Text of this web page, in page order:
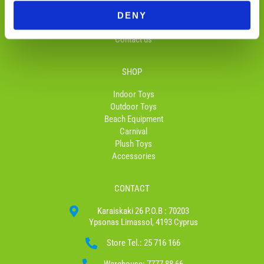
DENY
f
Return and Delivery
Privacy Policy
Terms & Conditions
Contact us
SHOP
Indoor Toys
Outdoor Toys
Beach Equipment
Carnival
Plush Toys
Accessories
CONTACT
Karaiskaki 26 P.O.B : 70203
Ypsonas Limassol, 4193 Cyprus
Store Tel.: 25 716 166